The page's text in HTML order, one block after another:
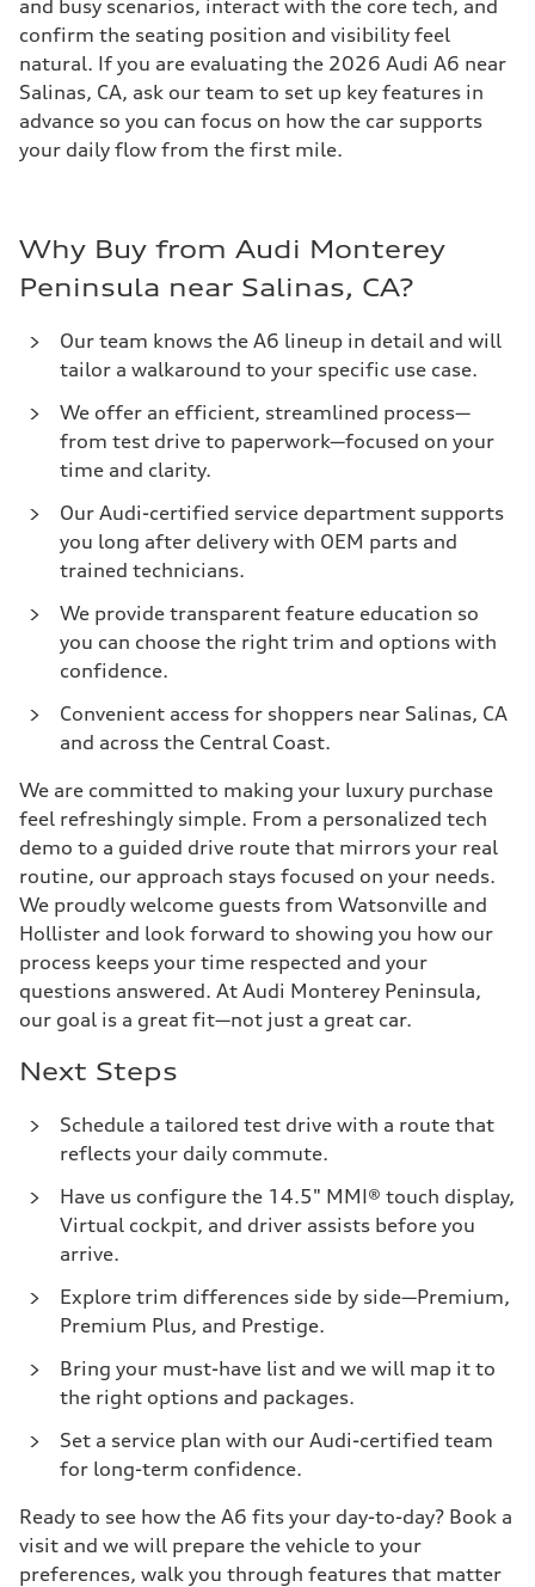
and busy scenarios, interact with the core tech, and
confirm the seating position and visibility feel
natural. If you are evaluating the 2026 Audi A6 near
Salinas, CA, ask our team to set up key features in
advance so you can focus on how the car supports
your daily flow from the first mile.
Why Buy from Audi Monterey
Peninsula near Salinas, CA?
Our team knows the A6 lineup in detail and will
tailor a walkaround to your specific use case.
We offer an efficient, streamlined process—
from test drive to paperwork—focused on your
time and clarity.
Our Audi-certified service department supports
you long after delivery with OEM parts and
trained technicians.
We provide transparent feature education so
you can choose the right trim and options with
confidence.
Convenient access for shoppers near Salinas, CA
and across the Central Coast.
We are committed to making your luxury purchase
feel refreshingly simple. From a personalized tech
demo to a guided drive route that mirrors your real
routine, our approach stays focused on your needs.
We proudly welcome guests from Watsonville and
Hollister and look forward to showing you how our
process keeps your time respected and your
questions answered. At Audi Monterey Peninsula,
our goal is a great fit—not just a great car.
Next Steps
Schedule a tailored test drive with a route that
reflects your daily commute.
Have us configure the 14.5" MMI® touch display,
Virtual cockpit, and driver assists before you
arrive.
Explore trim differences side by side—Premium,
Premium Plus, and Prestige.
Bring your must-have list and we will map it to
the right options and packages.
Set a service plan with our Audi-certified team
for long-term confidence.
Ready to see how the A6 fits your day-to-day? Book a
visit and we will prepare the vehicle to your
preferences, walk you through features that matter